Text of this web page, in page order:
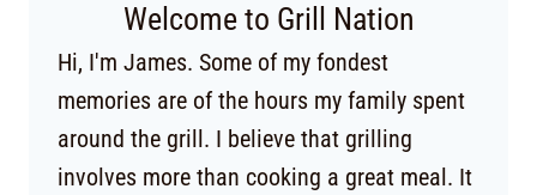
Welcome to Grill Nation
Hi, I'm James. Some of my fondest
memories are of the hours my family spent
around the grill. I believe that grilling
involves more than cooking a great meal. It